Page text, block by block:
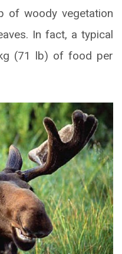
of woody vegetation
In fact, a typical
(71 lb) of food per